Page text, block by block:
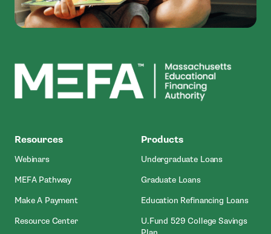
Resources
Webinars
MEFA Pathway
Make A Payment- Open In New Window
Resource Center
Products
Undergraduate Loans
Graduate Loans
Education Refinancing Loans
U.Fund 529 College Savings